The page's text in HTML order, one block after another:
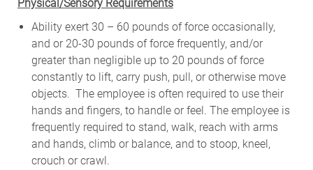
Physical/Sensory Requirements
Ability exert 30 – 60 pounds of force occasionally,
and or 20-30 pounds of force frequently, and/or
greater than negligible up to 20 pounds of force
constantly to lift, carry push, pull, or otherwise move
objects. The employee is often required to use their
hands and fingers, to handle or feel. The employee is
frequently required to stand, walk, reach with arms
and hands, climb or balance, and to stoop, kneel,
crouch or crawl.